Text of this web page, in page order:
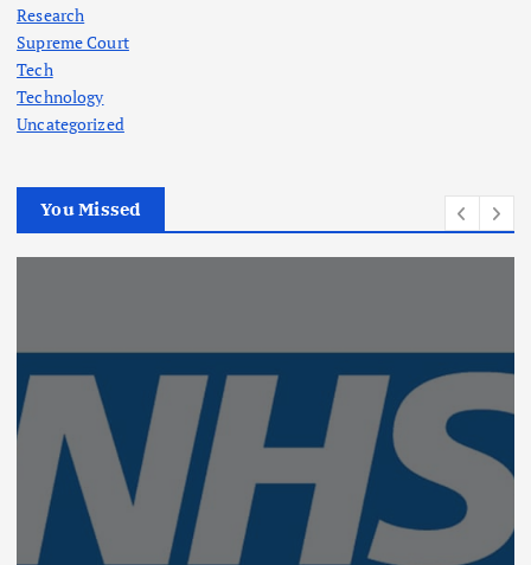
Research
Supreme Court
Tech
Technology
Uncategorized
You Missed